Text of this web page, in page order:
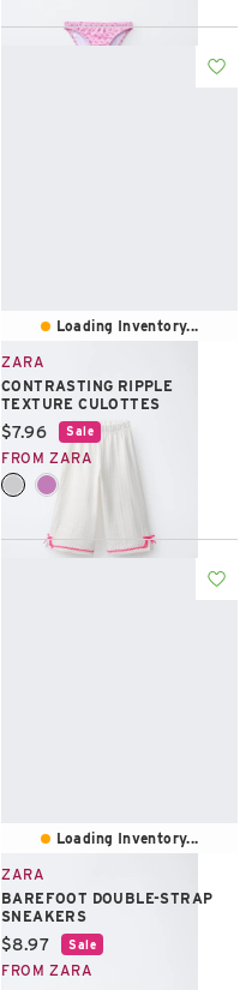
Loading Inventory...
ZARA
CONTRASTING RIPPLE
TEXTURE CULOTTES
Current price:
$7.96 Sale
FROM ZARA
Loading Inventory...
ZARA
BAREFOOT DOUBLE-STRAP
SNEAKERS
Current price:
$8.97 Sale
FROM ZARA